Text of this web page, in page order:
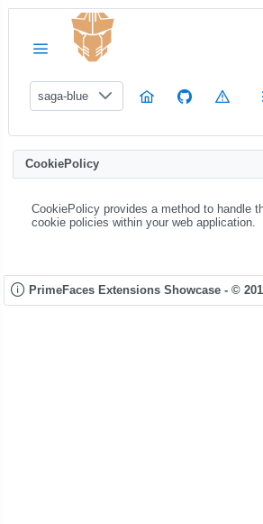
saga-blue
CookiePolicy
CookiePolicy provides a method to handle
cookie policies within your web application.
PrimeFaces Extensions Showcase - ©